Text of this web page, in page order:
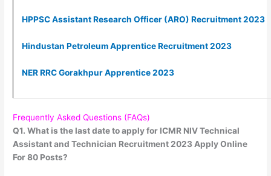
HPPSC Assistant Research Officer (ARO) Recruitment 2023
Hindustan Petroleum Apprentice Recruitment 2023
NER RRC Gorakhpur Apprentice 2023
Frequently Asked Questions (FAQs)
Q1. What is the last date to apply for ICMR NIV Technical
Assistant and Technician Recruitment 2023 Apply Online
For 80 Posts?